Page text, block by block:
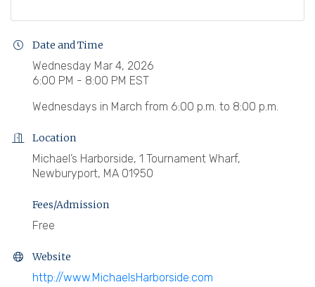
Date and Time
Wednesday Mar 4, 2026
6:00 PM - 8:00 PM EST
Wednesdays in March from 6:00 p.m. to 8:00 p.m.
Location
Michael’s Harborside, 1 Tournament Wharf,
Newburyport, MA 01950
Fees/Admission
Free
Website
http://www.MichaelsHarborside.com